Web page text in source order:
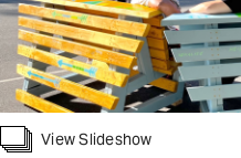
i
n
t
View Slideshow